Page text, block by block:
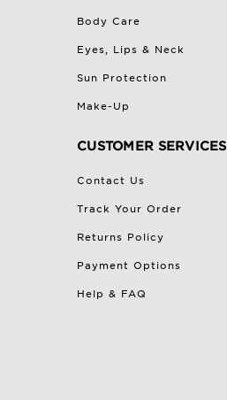
Body Care
Eyes, Lips & Neck
Sun Protection
Make-Up
CUSTOMER SERVICES
Contact Us
Track Your Order
Returns Policy
Payment Options
Help & FAQ